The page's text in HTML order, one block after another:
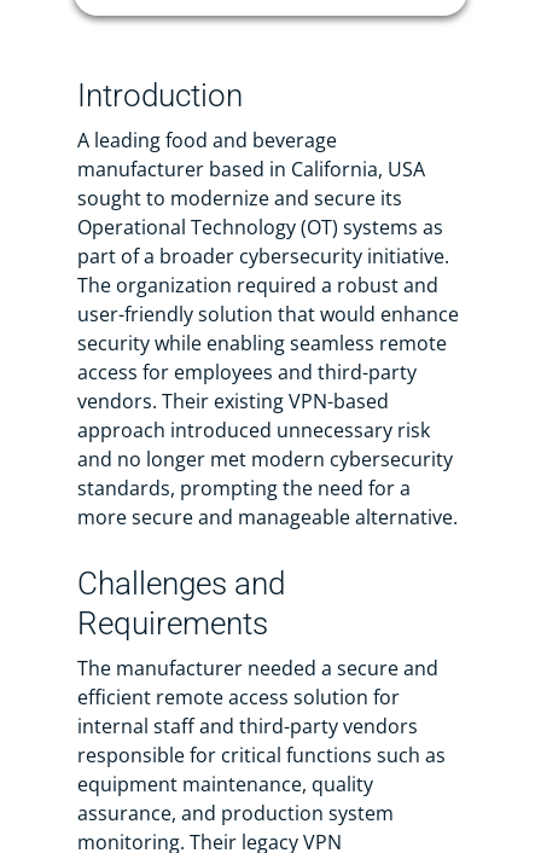
Introduction
A leading food and beverage
manufacturer based in California, USA
sought to modernize and secure its
Operational Technology (OT) systems as
part of a broader cybersecurity initiative.
The organization required a robust and
user-friendly solution that would enhance
security while enabling seamless remote
access for employees and third-party
vendors. Their existing VPN-based
approach introduced unnecessary risk
and no longer met modern cybersecurity
standards, prompting the need for a
more secure and manageable alternative.
Challenges and
Requirements
The manufacturer needed a secure and
efficient remote access solution for
internal staff and third-party vendors
responsible for critical functions such as
equipment maintenance, quality
assurance, and production system
monitoring. Their legacy VPN